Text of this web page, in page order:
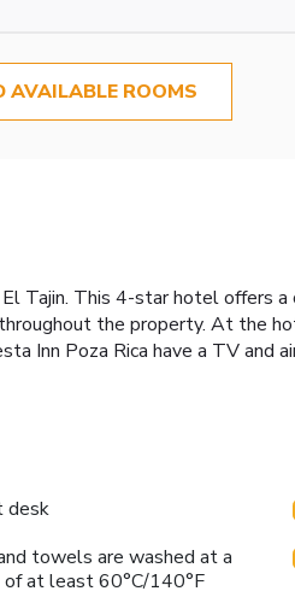
AVAILABLE ROOMS
Tajin. This 4-star hotel offers
the property. At the
Poza Rica have a TV and
desk
towels are washed at a
at least 60°C/140°F